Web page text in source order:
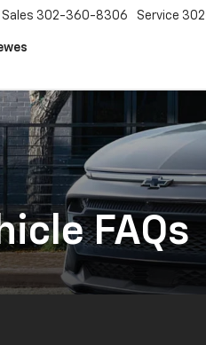
Sales 302-360-8306 Service
FAQs